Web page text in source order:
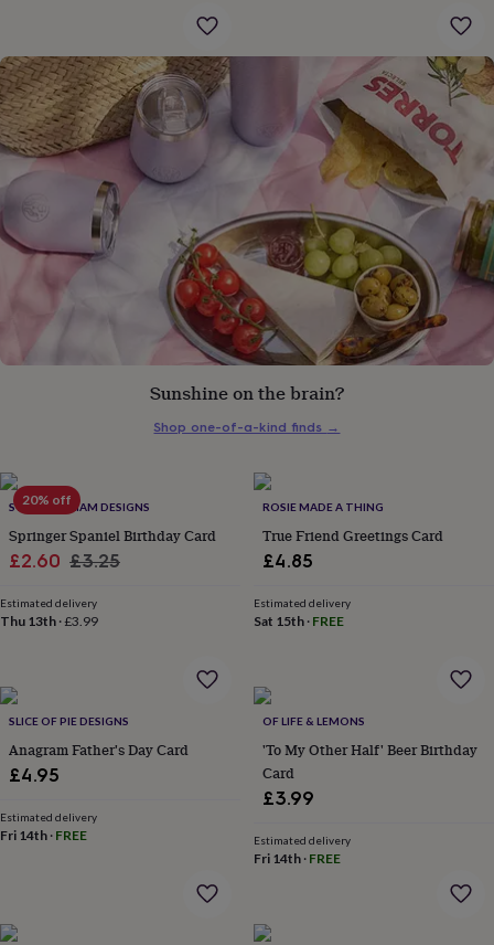
giftsNOTHS
lovesGifts
for
her
under
£25Gifts
for
him
under
£25Gifts
Gifts
for
under
£75Gifts
him
under
for
her
over
for
£100
&
you
teacherAnniversary ChristeningChristmas
luck
20% off
SWEET WILLIAM DESIGNS
Springer Spaniel Birthday Card
Sale
£2.60 Regular
£3.25
Estimated delivery
Thu 13th ·£3.99
ROSIE MADE A THING
True Friend Greetings Card
£4.85
Estimated delivery
Sat 15th· FREE
SLICE OF PIE DESIGNS
Anagram Father's Day Card
£4.95
Estimated delivery
Fri 14th · FREE
OF LIFE & LEMONS
'To My Other Half' Beer Birthday
Card
£3.99
Estimated delivery
Fri 14th· FREE
Sunshine on the brain?
Shop one-of-a-kind finds →